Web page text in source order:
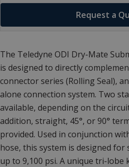
Request a
The Teledyne ODI Dry-Mate
is designed to directly
connector series (Rolling Seal),
alone connection system. Two
available, depending on the
addition, straight, 45°, or 90°
provided. Used in conjunction
hose, this system is designed
up to 9,100 psi. A unique tri-lobe